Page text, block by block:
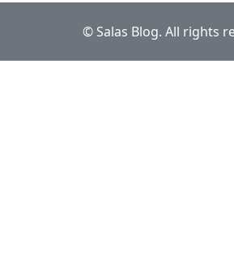
© Salas Blog. All rights